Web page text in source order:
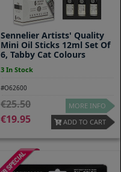
Sennelier Artists' Quality
Mini Oil Sticks 12ml Set Of
6, Tabby Cat Colours
3 In Stock
#O62600
25.50
19.95
MORE INFO
ADD TO CART